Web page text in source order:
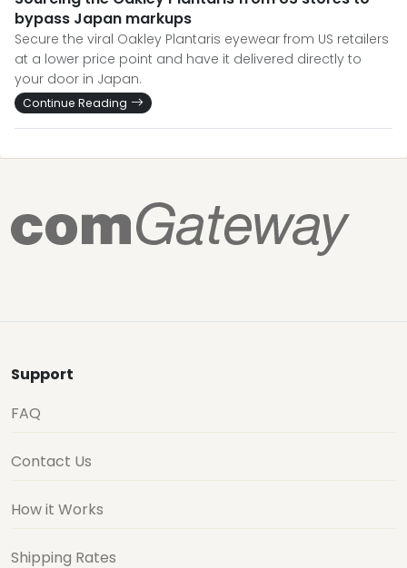
bypass Japan markups
Secure the viral Oakley Plantaris eyewear from US retailers
at a lower price point and have it delivered directly to
your door in Japan.
Continue Reading
Support
FAQ
Contact Us
How it Works
Shipping Rates